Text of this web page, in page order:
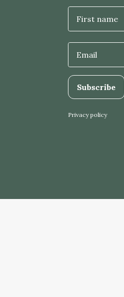
First name
Email
Subscribe
Privacy policy